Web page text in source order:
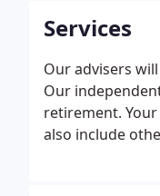
Services
Our advisers
Our
retirement.
also include